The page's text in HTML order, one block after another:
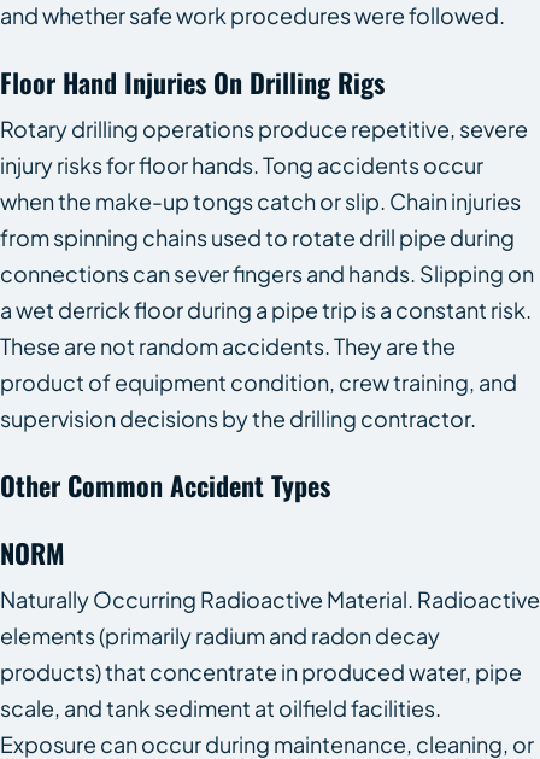
and whether safe work procedures were followed.
Floor Hand Injuries On Drilling Rigs
Rotary drilling operations produce repetitive, severe
injury risks for floor hands. Tong accidents occur
when the make-up tongs catch or slip. Chain injuries
from spinning chains used to rotate drill pipe during
connections can sever fingers and hands. Slipping on
a wet derrick floor during a pipe trip is a constant risk.
These are not random accidents. They are the
product of equipment condition, crew training, and
supervision decisions by the drilling contractor.
Other Common Accident Types
NORM
Naturally Occurring Radioactive Material. Radioactive
elements (primarily radium and radon decay
products) that concentrate in produced water, pipe
scale, and tank sediment at oilfield facilities.
Exposure can occur during maintenance, cleaning, or